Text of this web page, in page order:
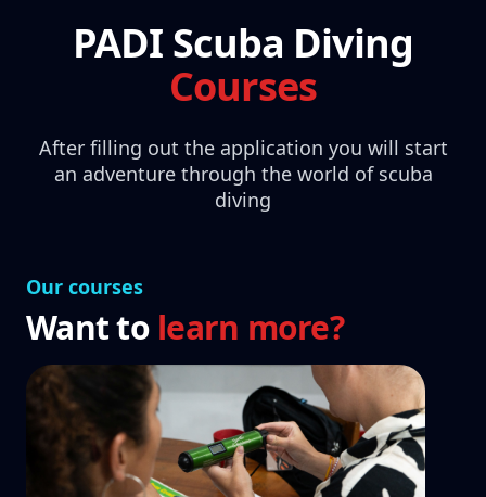
PADI Scuba Diving
Courses
After filling out the application you will start
an adventure through the world of scuba
diving
Our courses
Want to learn more?